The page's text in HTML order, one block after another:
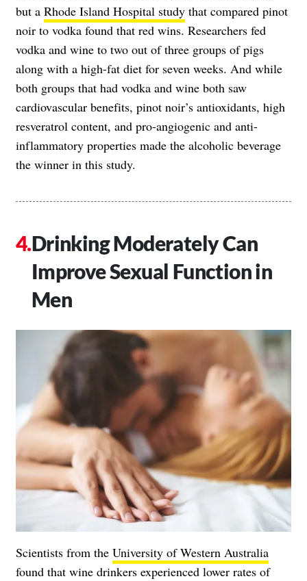
but a Rhode Island Hospital study that compared pinot
noir to vodka found that red wins. Researchers fed
vodka and wine to two out of three groups of pigs
along with a high-fat diet for seven weeks. And while
both groups that had vodka and wine both saw
cardiovascular benefits, pinot noir’s antioxidants, high
resveratrol content, and pro-angiogenic and anti-
inflammatory properties made the alcoholic beverage
the winner in this study.
Drinking Moderately Can
Improve Sexual Function in
Men
Scientists from the University of Western Australia
found that wine drinkers experienced lower rates of